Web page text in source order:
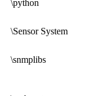
\python
\Sensor System
\snmplibs